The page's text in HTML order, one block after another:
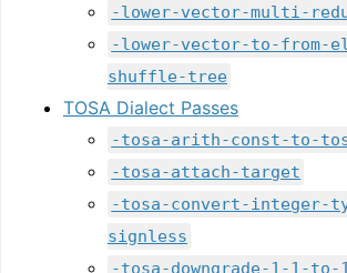
-lower-vector-multi-
-lower-vector-to-from-
shuffle-tree
TOSA Dialect Passes
-tosa-arith-const-to-
-tosa-attach-target
-tosa-convert-integer-
signless
-tosa-downgrade-1-1-to-